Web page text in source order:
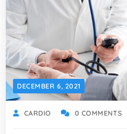
DECEMBER 6, 2021
CARDIO 0 COMMENTS